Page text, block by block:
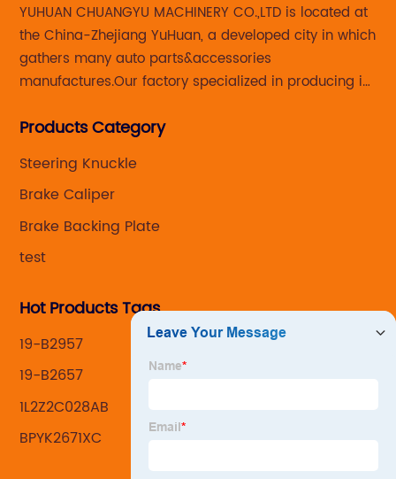
YUHUAN CHUANGYU MACHINERY CO.,LTD is located at
the China-Zhejiang YuHuan, a developed city in which
gathers many auto parts&accessories
manufactures.Our factory specialized in producing in
caliper for aftermarket with developing
Products Category
Steering Knuckle
Brake Caliper
Brake Backing Plate
test
Hot Products Tags
19-B2957
19-B2657
1L2Z2C028AB
BPYK2671XC